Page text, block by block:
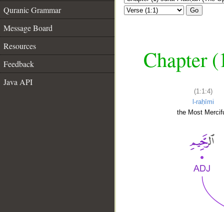
Quranic Grammar
Message Board
Resources
Feedback
Java API
Go
Chapter
(1:1:4)
l-raḥīmi
the Most